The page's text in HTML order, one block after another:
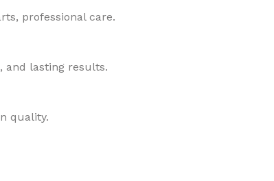
professional care.
and lasting results.
quality.